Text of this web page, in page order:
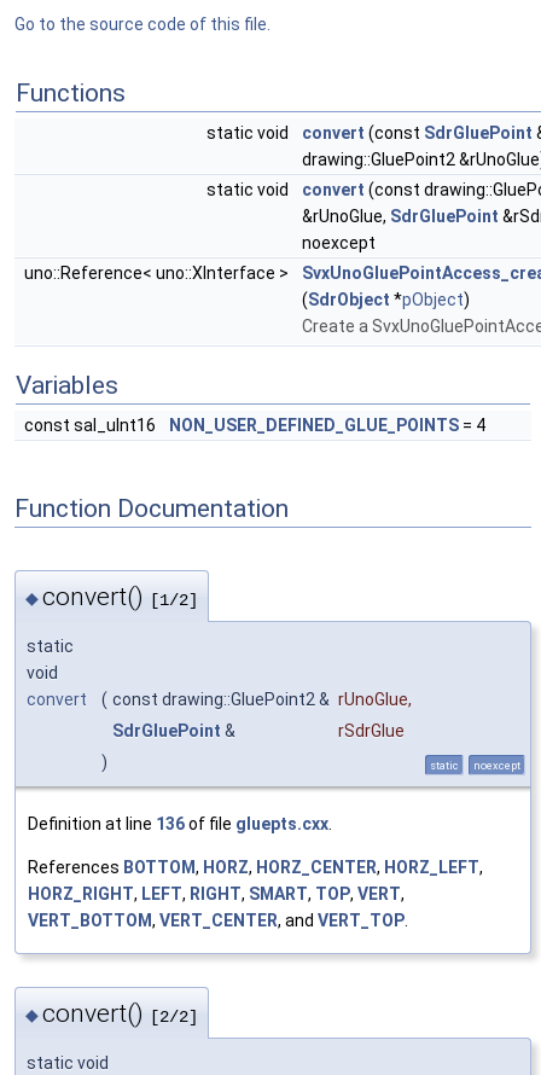
Go to the source code of this file.
Functions
static void convert (const SdrGluePoint
drawing::GluePoint2
static void
convert (const
&rUnoGlue, SdrGluePoint
noexcept
uno::Reference< uno::XInterface >
(SdrObject *pObject)
Create a
Variables
const sal_uInt16 NON_USER_DEFINED_GLUE_POINTS = 4
Function Documentation
◆convert() [1/2]
static
void
convert
( const drawing::GluePoint2 & rUnoGlue,
SdrGluePoint &
rSdrGlue
)
static noexcept
Definition at line 136of file gluepts.cxx
References BOTTOM, HORZ, HORZ_CENTER, HORZ_LEFT,
HORZ_RIGHT, LEFT, RIGHT, SMART, TOP, VERT,
VERT_BOTTOM, VERT_CENTER, and VERT_TOP
◆convert() [2/2]
static void